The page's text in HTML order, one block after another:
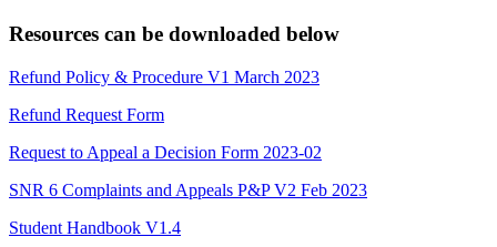
Resources can be downloaded below
Refund Policy & Procedure V1 March 2023
Refund Request Form
Request to Appeal a Decision Form 2023-02
SNR 6 Complaints and Appeals P&P V2 Feb 2023
Student Handbook V1.4